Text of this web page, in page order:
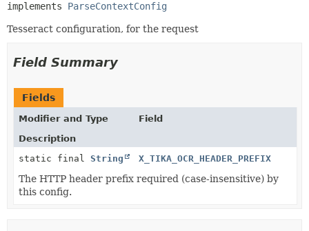
implements ParseContextConfig
Tesseract configuration, for the request
Field Summary
Fields
Modifier and Type
Field
Description
static final String X_TIKA_OCR_HEADER_PREFIX
The HTTP header prefix required (case-insensitive) by
this config.